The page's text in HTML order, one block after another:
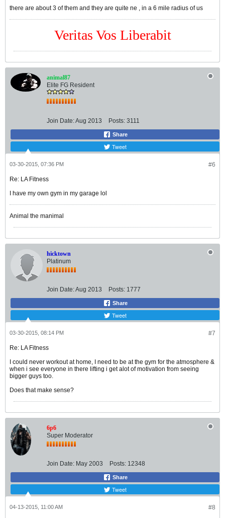
there are about 3 of them and they are quite ne , in a 6 mile radius of us
Veritas Vos Liberabit
animal87
Elite FG Resident
Join Date:Aug 2013 Posts: 3111
Share
Tweet
#6
03-30-2015, 07:36 PM
Re: LA Fitness
I have my own gym in my garage lol
Animal the manimal
hicktown
Platinum
Join Date:Aug 2013 Posts: 1777
Share
Tweet
#7
03-30-2015, 08:14 PM
Re: LA Fitness
I could never workout at home, I need to be at the gym for the atmosphere &
when i see everyone in there lifting i get alot of motivation from seeing
bigger guys too.
Does that make sense?
6p6
Super Moderator
Join Date: May 2003 Posts: 12348
Share
Tweet
#8
04-13-2015, 11:00 AM